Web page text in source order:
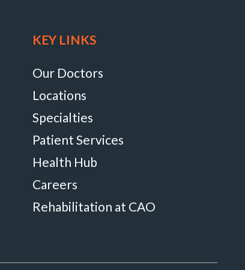
KEY LINKS
Our Doctors
Locations
Specialties
Patient Services
Health Hub
Careers
Rehabilitation at CAO